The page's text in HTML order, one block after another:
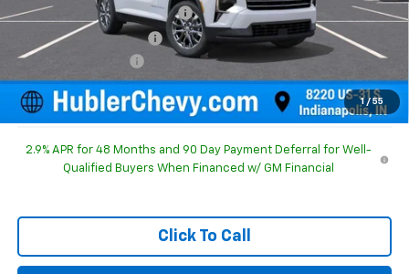
1 / 55
Price reduction below MSRP: -$1,579
GM Employee Discount
-$1,579
Documentation Fee
+$249
Sale Price: $46,615
2.9% APR for 48 Months and 90 Day Payment Deferral for Well-
Qualified Buyers When Financed w/ GM Financial
Click To Call